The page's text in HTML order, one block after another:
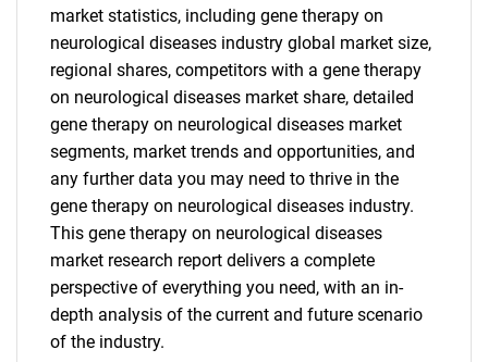
market statistics, including gene therapy on
neurological diseases industry global market size,
regional shares, competitors with a gene therapy
on neurological diseases market share, detailed
gene therapy on neurological diseases market
segments, market trends and opportunities, and
any further data you may need to thrive in the
gene therapy on neurological diseases industry.
This gene therapy on neurological diseases
market research report delivers a complete
perspective of everything you need, with an in-
depth analysis of the current and future scenario
of the industry.